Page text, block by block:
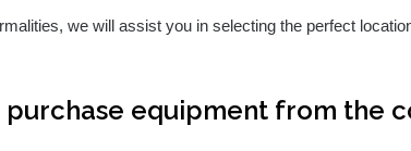
we will assist you in selecting the perfect
purchase equipment from the